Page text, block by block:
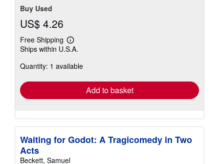
Buy Used
US$ 4.26
Free Shipping
Learn
more
shipping
Ships within U.S.A.
Quantity: 1 available
Add to basket
Waiting for Godot: A Tragicomedy in Two
Acts
Beckett, Samuel